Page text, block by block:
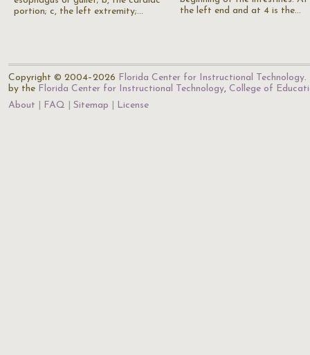
portion; c, the left extremity;…
the left end and at 4 is the…
Copyright © 2004–2026 Florida Center for Instructional Technology.
by the Florida Center for Instructional Technology, College of
About
FAQ Sitemap License